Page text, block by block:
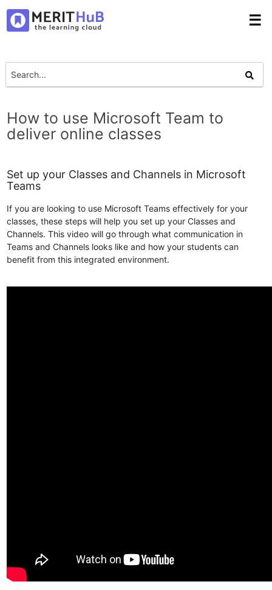
☰
How to use Microsoft Team to
deliver online classes
Set up your Classes and Channels in Microsoft
Teams
If you are looking to use Microsoft Teams effectively for your
classes, these steps will help you set up your Classes and
Channels. This video will go through what communication in
Teams and Channels looks like and how your students can
benefit from this integrated environment.